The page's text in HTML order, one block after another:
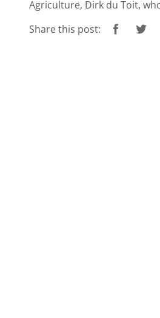
Agriculture, Dirk du Toit,
Share this post: